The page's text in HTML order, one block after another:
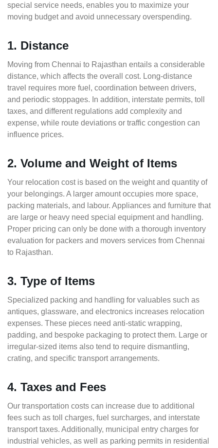
special service needs, enables you to maximize your
moving budget and avoid unnecessary overspending.
1. Distance
Moving from Chennai to Rajasthan entails a considerable
distance, which affects the overall cost. Long-distance
travel requires more fuel, coordination between drivers,
and periodic stoppages. In addition, interstate permits, toll
taxes, and different regulations add complexity and
expense, while route deviations or traffic congestion can
influence prices.
2. Volume and Weight of Items
Your relocation cost is based on the weight and quantity of
your belongings. A larger amount occupies more space,
packing materials, and labour. Appliances and furniture that
are large or heavy need special equipment and handling.
Proper pricing can only be done with a thorough inventory
evaluation for packers and movers services from Chennai
to Rajasthan.
3. Type of Items
Specialized packing and handling for valuables such as
antiques, glassware, and electronics increases relocation
expenses. These pieces need anti-static wrapping,
padding, and bespoke packaging to protect them. Large or
irregular-sized items also tend to require dismantling,
crating, and specific transport arrangements.
4. Taxes and Fees
Our transportation costs can increase due to additional
fees such as toll charges, fuel surcharges, and interstate
transport taxes. Additionally, municipal entry charges for
industrial vehicles, as well as parking permits in residential